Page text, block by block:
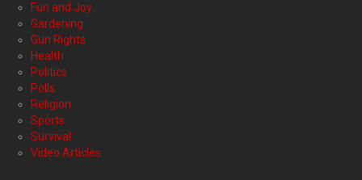
Fun and Joy
Gardening
Gun Rights
Health
Politics
Polls
Religion
Sports
Survival
Video Articles